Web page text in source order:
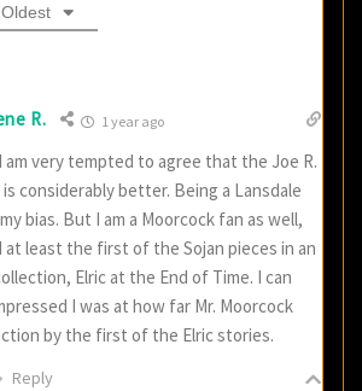
Oldest
R. 1 year ago
am very tempted to agree that the Joe R.
considerably better. Being a Lansdale
bias. But I am a Moorcock fan as well,
at least the first of the Sojan pieces in an
Elric at the End of Time. I can
I was at how far Mr. Moorcock
by the first of the Elric stories.
Reply